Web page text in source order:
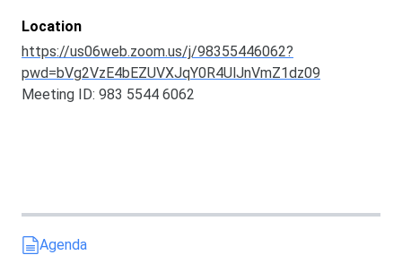
Location
https://us06web.zoom.us/j/98355446062?
pwd=bVg2VzE4bEZUVXJqY0R4UlJnVmZ1dz09
Meeting ID: 983 5544 6062
Agenda